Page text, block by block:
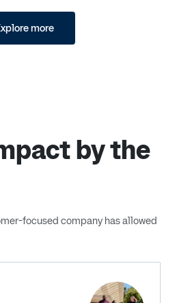
more
by the
focused company has allowed